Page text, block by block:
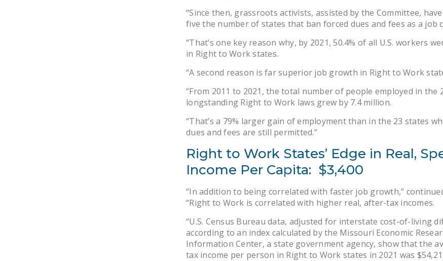
“Since then, grassroots activists, assisted by the Committee,
five the number of states that ban forced dues and fees as a job
“That’s one key reason why, by 2021, 50.4% of all U.S. workers
in Right to Work states.
“A second reason is far superior job growth in Right to Work
“From 2011 to 2021, the total number of people employed in the
longstanding Right to Work laws grew by 7.4 million.
“That’s a 79% larger gain of employment than in the 23 states
dues and fees are still permitted.”
Right to Work States’ Edge in Real,
Income Per Capita: $3,400
“In addition to being correlated with faster job growth,”
“Right to Work is correlated with higher real, after-tax incomes.
“U.S. Census Bureau data, adjusted for interstate cost-of-living
according to an index calculated by the Missouri Economic
Information Center, a state government agency, show that the
tax income per person in Right to Work states in 2021 was